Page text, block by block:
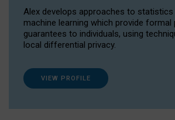
Alex develops approaches to statistics
machine learning which provide formal
guarantees to individuals, using
local differential privacy.
VIEW PROFILE